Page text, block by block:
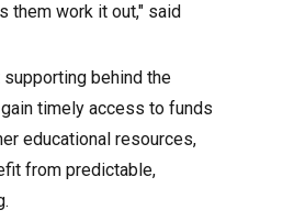
them work it out," said
behind the
timely access to funds
educational resources,
from predictable,